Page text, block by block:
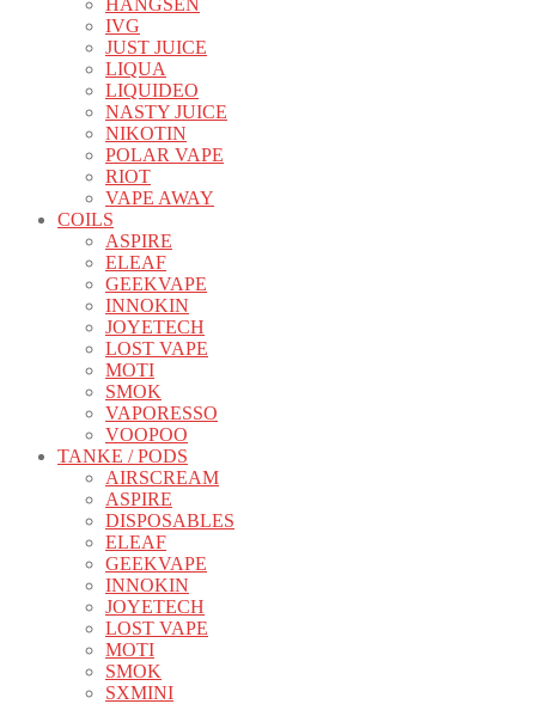
HANGSEN
IVG
JUST JUICE
LIQUA
LIQUIDEO
NASTY JUICE
NIKOTIN
POLAR VAPE
RIOT
VAPE AWAY
COILS
ASPIRE
ELEAF
GEEKVAPE
INNOKIN
JOYETECH
LOST VAPE
MOTI
SMOK
VAPORESSO
VOOPOO
TANKE / PODS
AIRSCREAM
ASPIRE
DISPOSABLES
ELEAF
GEEKVAPE
INNOKIN
JOYETECH
LOST VAPE
MOTI
SMOK
SXMINI